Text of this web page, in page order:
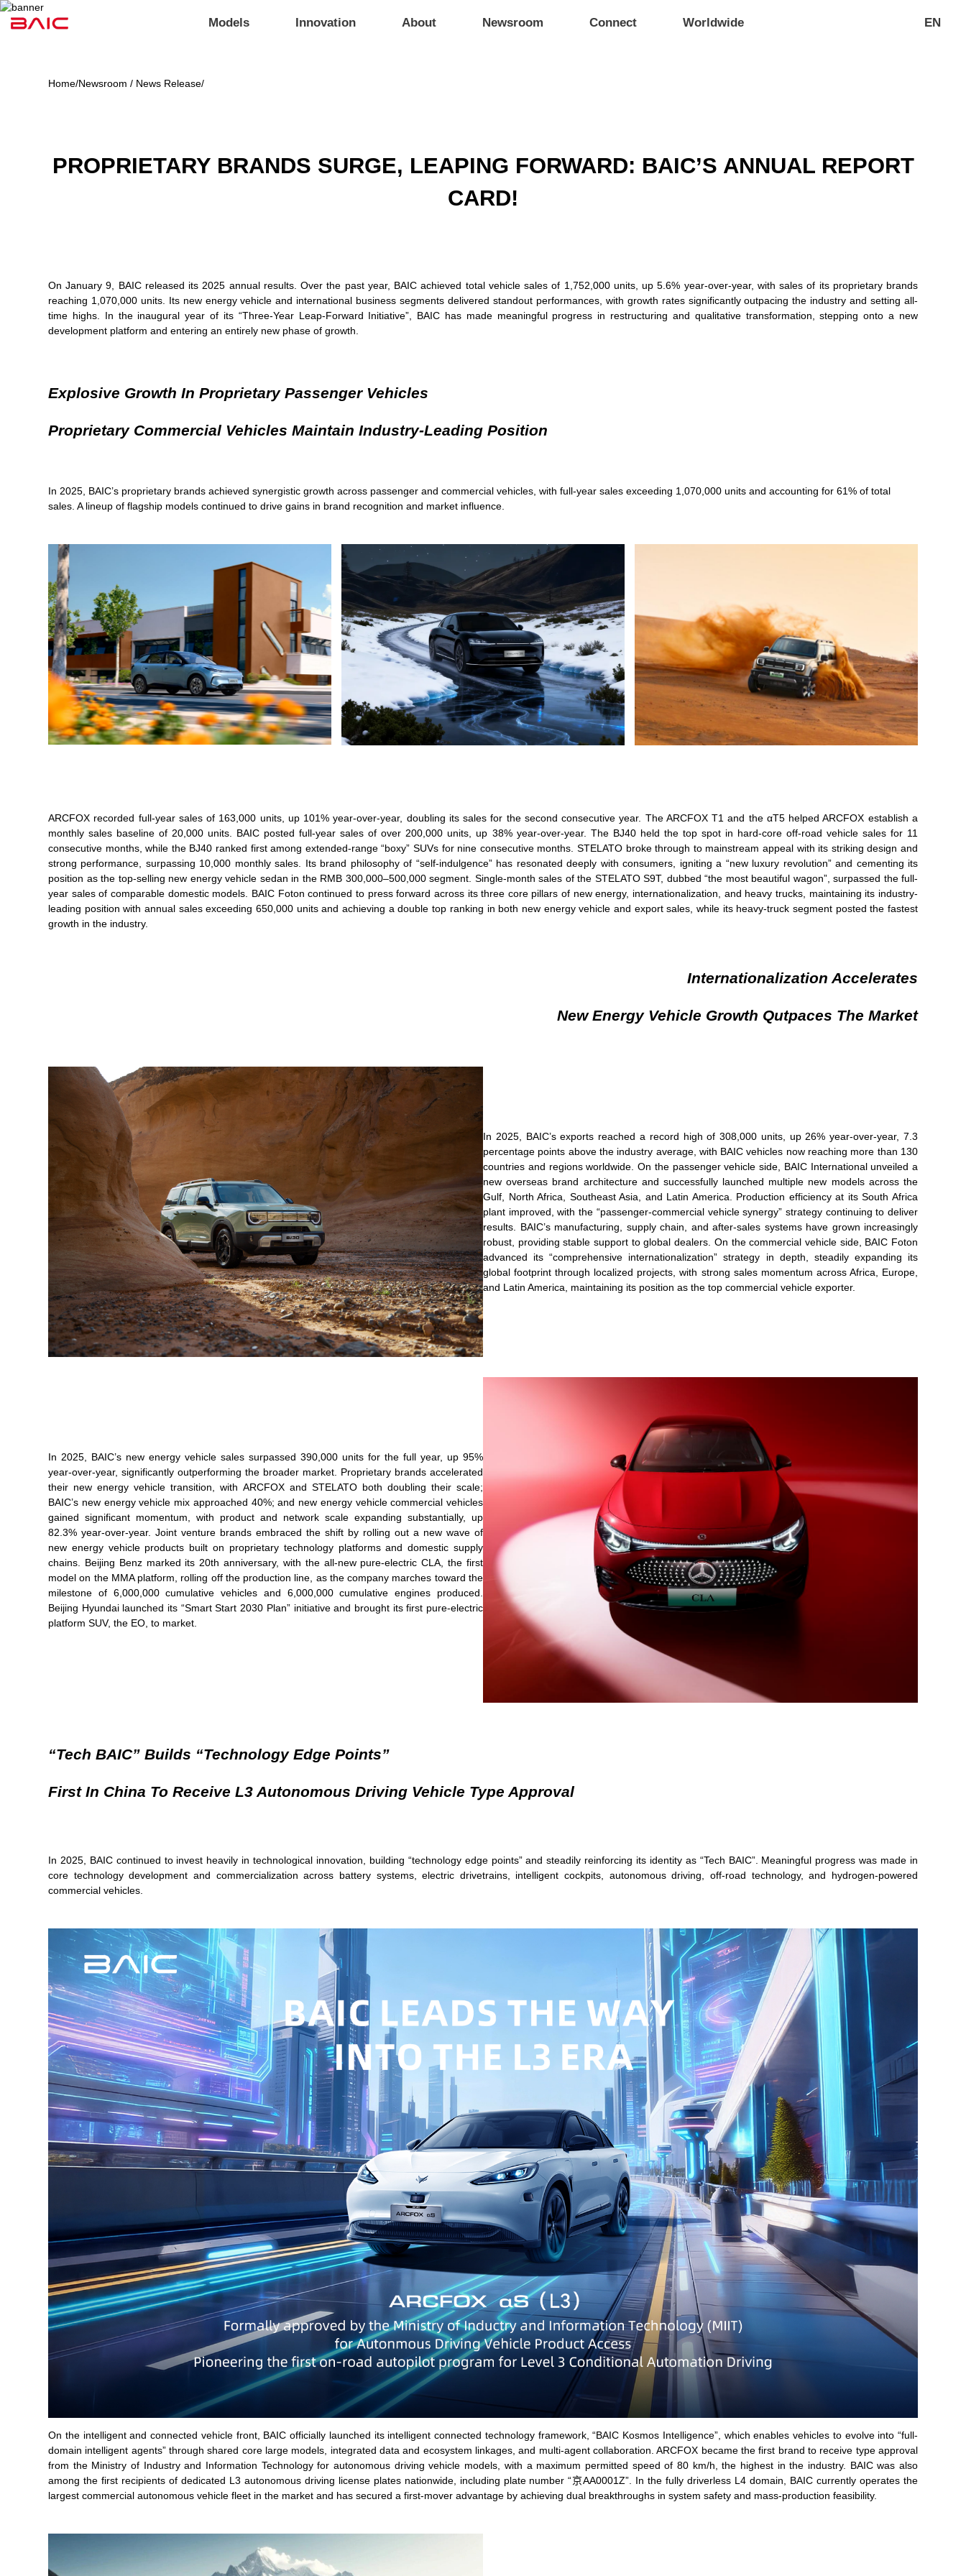
Models Innovation About Newsroom Connect Worldwide EN
Home/Newsroom / News Release/
PROPRIETARY BRANDS SURGE, LEAPING FORWARD: BAIC’S ANNUAL REPORT
CARD!
On January 9, BAIC released its 2025 annual results. Over the past year, BAIC achieved total vehicle sales of 1,752,000 units, up 5.6% year-over-year, with sales of its proprietary brands
reaching 1,070,000 units. Its new energy vehicle and international business segments delivered standout performances, with growth rates significantly outpacing the industry and setting all-
time highs. In the inaugural year of its “Three-Year Leap-Forward Initiative”, BAIC has made meaningful progress in restructuring and qualitative transformation, stepping onto a new
development platform and entering an entirely new phase of growth.
Explosive Growth In Proprietary Passenger Vehicles
Proprietary Commercial Vehicles Maintain Industry-Leading Position
In 2025, BAIC’s proprietary brands achieved synergistic growth across passenger and commercial vehicles, with full-year sales exceeding 1,070,000 units and accounting for 61% of total
sales. A lineup of flagship models continued to drive gains in brand recognition and market influence.
ARCFOX recorded full-year sales of 163,000 units, up 101% year-over-year, doubling its sales for the second consecutive year. The ARCFOX T1 and the αT5 helped ARCFOX establish a
monthly sales baseline of 20,000 units. BAIC posted full-year sales of over 200,000 units, up 38% year-over-year. The BJ40 held the top spot in hard-core off-road vehicle sales for 11
consecutive months, while the BJ40 ranked first among extended-range “boxy” SUVs for nine consecutive months. STELATO broke through to mainstream appeal with its striking design and
strong performance, surpassing 10,000 monthly sales. Its brand philosophy of “self-indulgence” has resonated deeply with consumers, igniting a “new luxury revolution” and cementing its
position as the top-selling new energy vehicle sedan in the RMB 300,000–500,000 segment. Single-month sales of the STELATO S9T, dubbed “the most beautiful wagon”, surpassed the full-
year sales of comparable domestic models. BAIC Foton continued to press forward across its three core pillars of new energy, internationalization, and heavy trucks, maintaining its industry-
leading position with annual sales exceeding 650,000 units and achieving a double top ranking in both new energy vehicle and export sales, while its heavy-truck segment posted the fastest
growth in the industry.
Internationalization Accelerates
New Energy Vehicle Growth Qutpaces The Market
In 2025, BAIC’s exports reached a record high of 308,000 units, up 26% year-over-year, 7.3
percentage points above the industry average, with BAIC vehicles now reaching more than 130
countries and regions worldwide. On the passenger vehicle side, BAIC International unveiled a
new overseas brand architecture and successfully launched multiple new models across the
Gulf, North Africa, Southeast Asia, and Latin America. Production efficiency at its South Africa
plant improved, with the “passenger-commercial vehicle synergy” strategy continuing to deliver
results. BAIC’s manufacturing, supply chain, and after-sales systems have grown increasingly
robust, providing stable support to global dealers. On the commercial vehicle side, BAIC Foton
advanced its “comprehensive internationalization” strategy in depth, steadily expanding its
global footprint through localized projects, with strong sales momentum across Africa, Europe,
and Latin America, maintaining its position as the top commercial vehicle exporter.
In 2025, BAIC’s new energy vehicle sales surpassed 390,000 units for the full year, up 95%
year-over-year, significantly outperforming the broader market. Proprietary brands accelerated
their new energy vehicle transition, with ARCFOX and STELATO both doubling their scale;
BAIC’s new energy vehicle mix approached 40%; and new energy vehicle commercial vehicles
gained significant momentum, with product and network scale expanding substantially, up
82.3% year-over-year. Joint venture brands embraced the shift by rolling out a new wave of
new energy vehicle products built on proprietary technology platforms and domestic supply
chains. Beijing Benz marked its 20th anniversary, with the all-new pure-electric CLA, the first
model on the MMA platform, rolling off the production line, as the company marches toward the
milestone of 6,000,000 cumulative vehicles and 6,000,000 cumulative engines produced.
Beijing Hyundai launched its “Smart Start 2030 Plan” initiative and brought its first pure-electric
platform SUV, the EO, to market.
“Tech BAIC” Builds “technology Edge Points”
First In China To Receive L3 Autonomous Driving Vehicle Type Approval
In 2025, BAIC continued to invest heavily in technological innovation, building “technology edge points” and steadily reinforcing its identity as “Tech BAIC”. Meaningful progress was made in
core technology development and commercialization across battery systems, electric drivetrains, intelligent cockpits, autonomous driving, off-road technology, and hydrogen-powered
commercial vehicles.
On the intelligent and connected vehicle front, BAIC officially launched its intelligent connected technology framework, “BAIC Kosmos Intelligence”, which enables vehicles to evolve into “full-
domain intelligent agents” through shared core large models, integrated data and ecosystem linkages, and multi-agent collaboration. ARCFOX became the first brand to receive type approval
from the Ministry of Industry and Information Technology for autonomous driving vehicle models, with a maximum permitted speed of 80 km/h, the highest in the industry. BAIC was also
among the first recipients of dedicated L3 autonomous driving license plates nationwide, including plate number “京AA0001Z”. In the fully driverless L4 domain, BAIC currently operates the
largest commercial autonomous vehicle fleet in the market and has secured a first-mover advantage by achieving dual breakthroughs in system safety and mass-production feasibility.